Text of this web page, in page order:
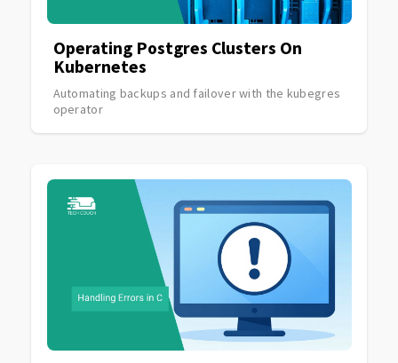
Operating Postgres Clusters On
Kubernetes
Automating backups and failover with the kubegres
operator